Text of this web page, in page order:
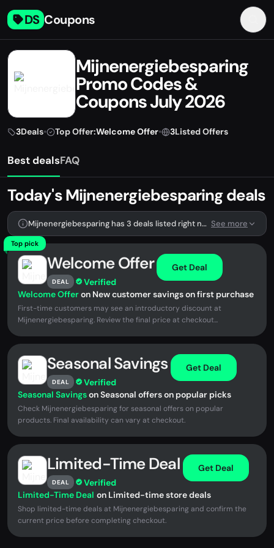
DS Coupons
Mijnenergiebesparing
Promo Codes &
Coupons July 2026
3Deals• Top Offer:Welcome Offer• 3Listed Offers
Best dealsFAQ
Today's Mijnenergiebesparing deals
Mijnenergiebesparing has 3 deals listed right now. See more
Top pick
Welcome Offer
DEAL Verified
Get Deal
Welcome Offeron New customer savings on first purchase
First-time customers may see an introductory discount at
Mijnenergiebesparing. Review the final price at checkout...
Seasonal Savings
DEAL Verified
Get Deal
Seasonal Savingson Seasonal offers on popular picks
Check Mijnenergiebesparing for seasonal offers on popular
products. Final availability can vary at checkout.
Limited-Time Deal
DEAL Verified
Get Deal
Limited-Time Deal on Limited-time store deals
Shop limited-time deals at Mijnenergiebesparing and confirm the
current price before completing checkout.